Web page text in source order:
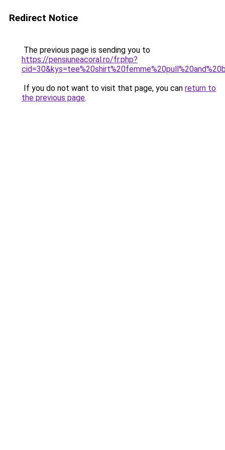
Redirect Notice
The previous page is sending you to
https://pensiuneacoral.ro/fr.php?
If you do not want to visit that page, you can return to
the previous page.